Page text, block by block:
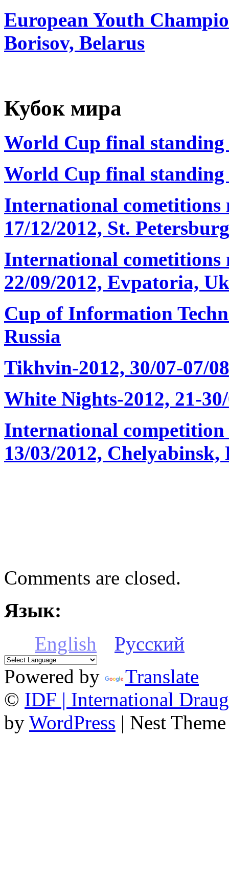
European Youth
Borisov, Belarus
Кубок мира
World Cup final standing
World Cup final standing
International cometitions
17/12/2012, St.
International cometitions
22/09/2012, Evpatoria,
Cup of Information
Russia
Tikhvin-2012, 30/07-07/
White Nights-2012, 21-
International competition
13/03/2012, Chelyabinsk,
Comments are closed.
Язык:
English
Русский
Powered by
Translate
© IDF | International
by WordPress | Nest